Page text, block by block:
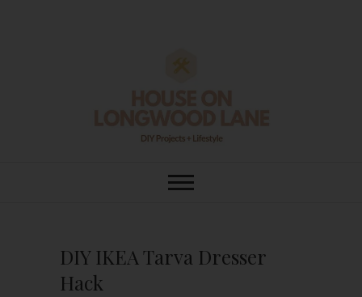
House On
DIY IKEA Tarva Dresser
Hack